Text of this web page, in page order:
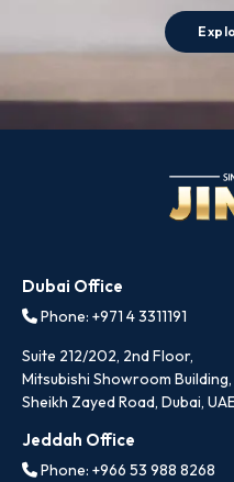
Dubai Office
Phone: +971 4 3311191
Suite 212/202, 2nd Floor,
Mitsubishi Showroom Building,
Sheikh Zayed Road, Dubai,
Jeddah Office
Phone: +966 53 988 8268